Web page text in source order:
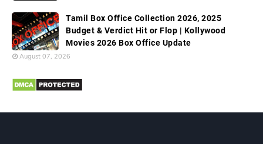
Tamil Box Office Collection 2026, 2025
Budget & Verdict Hit or Flop | Kollywood
Movies 2026 Box Office Update
August 07, 2026